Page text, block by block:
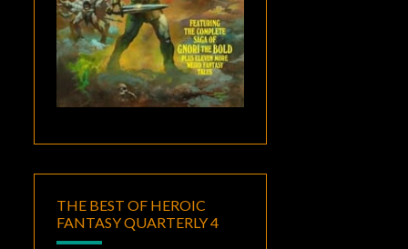
THE BEST OF HEROIC
FANTASY QUARTERLY 4